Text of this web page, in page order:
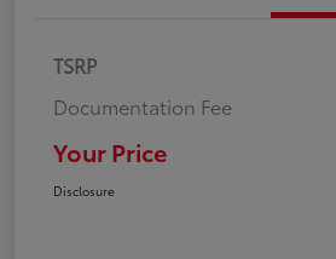
TSRP
Documentation Fee
Your Price
Disclosure